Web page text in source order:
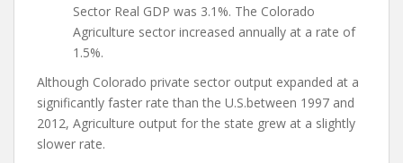
Sector Real GDP was 3.1%. The Colorado
Agriculture sector increased annually at a rate of
1.5%.
Although Colorado private sector output expanded at a
significantly faster rate than the U.S.between 1997 and
2012, Agriculture output for the state grew at a slightly
slower rate.